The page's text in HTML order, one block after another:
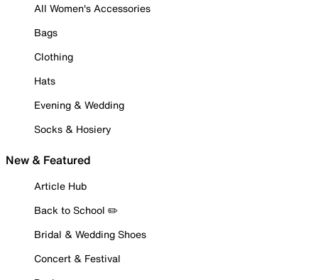
All Women's Accessories
Bags
Clothing
Hats
Evening & Wedding
Socks & Hosiery
New & Featured
Article Hub
Back to School ✏️
Bridal & Wedding Shoes
Concert & Festival